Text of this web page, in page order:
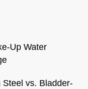
Up Water
Steel vs. Bladder-